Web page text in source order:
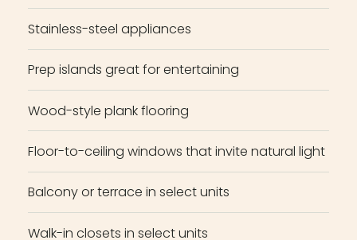
Stainless-steel appliances
Prep islands great for entertaining
Wood-style plank flooring
Floor-to-ceiling windows that invite natural light
Balcony or terrace in select units
Walk-in closets in select units